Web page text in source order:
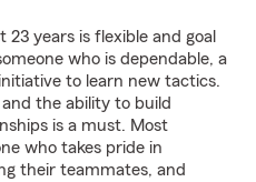
years is flexible and goal
who is dependable, a
to learn new tactics.
the ability to build
is a must. Most
who takes pride in
their teammates, and